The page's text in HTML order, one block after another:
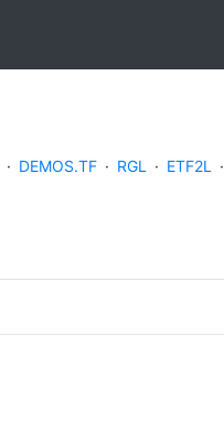
· DEMOS.TF · RGL · ETF2L ·